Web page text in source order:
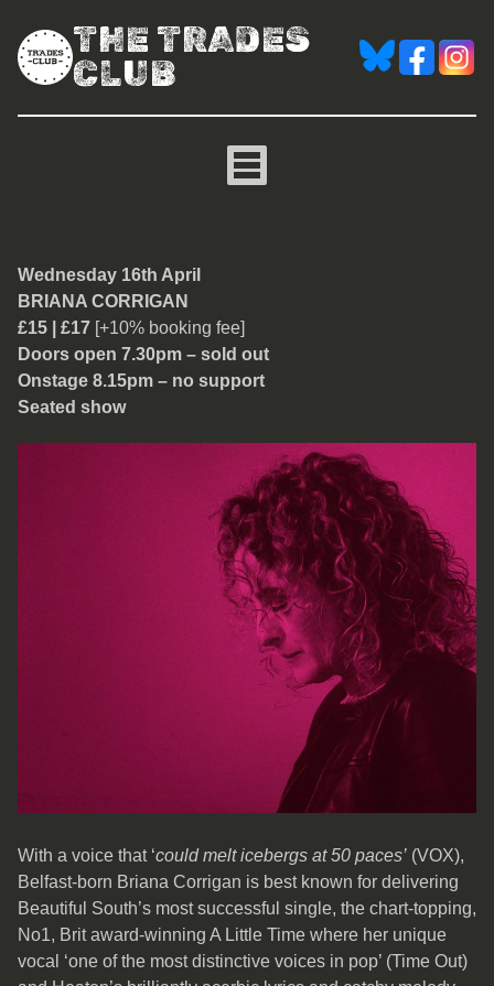
THE TRADES
CLUB
Briana Corrigan from
Wednesday 16th April
BRIANA CORRIGAN
£15 | £17 [+10% booking fee]
Doors open 7.30pm – sold out
Onstage 8.15pm – no support
Seated show
With a voice that ‘could melt icebergs at 50 paces’ (VOX),
Belfast-born Briana Corrigan is best known for delivering
Beautiful South’s most successful single, the chart-topping,
No1, Brit award-winning A Little Time where her unique
vocal ‘one of the most distinctive voices in pop’ (Time Out)